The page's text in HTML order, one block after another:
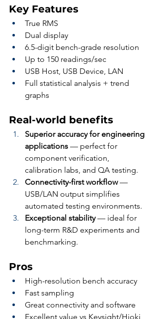
Key Features
True RMS
Dual display
6.5-digit bench-grade resolution
Up to 150 readings/sec
USB Host, USB Device, LAN
Full statistical analysis + trend
graphs
Real-world benefits
Superior accuracy for engineering
applications — perfect for
component verification,
calibration labs, and QA testing.
Connectivity-first workflow —
USB/LAN output simplifies
automated testing environments.
Exceptional stability — ideal for
long-term R&D experiments and
benchmarking.
Pros
High-resolution bench accuracy
Fast sampling
Great connectivity and software
Excellent value vs Keysight/Hioki